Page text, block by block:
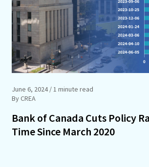
June 6, 2024/ 1 minute read
By CREA
Bank of Canada Cuts Policy
Time Since March 2020